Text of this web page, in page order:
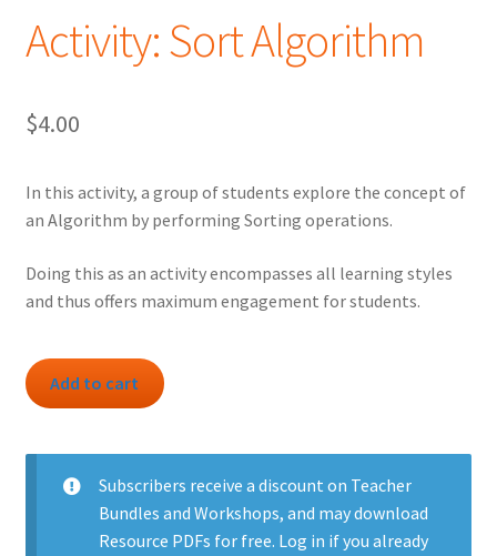
Activity: Sort Algorithm
$4.00
In this activity, a group of students explore the concept of
an Algorithm by performing Sorting operations.
Doing this as an activity encompasses all learning styles
and thus offers maximum engagement for students.
Activity:
Sort
quantity
Add to cart
Subscribers receive a discount on Teacher
Bundles and Workshops, and may download
Resource PDFs for free. Log in if you already